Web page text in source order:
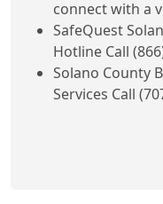
connect with a
SafeQuest
Hotline Call
Solano County
Services Call